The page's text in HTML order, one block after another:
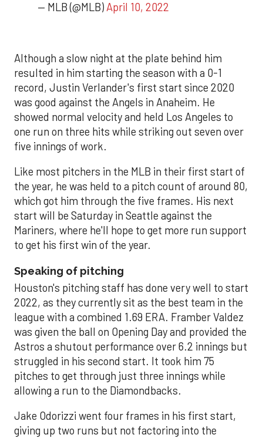
— MLB (@MLB) April 10, 2022
Although a slow night at the plate behind him
resulted in him starting the season with a 0-1
record, Justin Verlander's first start since 2020
was good against the Angels in Anaheim. He
showed normal velocity and held Los Angeles to
one run on three hits while striking out seven over
five innings of work.
Like most pitchers in the MLB in their first start of
the year, he was held to a pitch count of around 80,
which got him through the five frames. His next
start will be Saturday in Seattle against the
Mariners, where he'll hope to get more run support
to get his first win of the year.
Speaking of pitching
Houston's pitching staff has done very well to start
2022, as they currently sit as the best team in the
league with a combined 1.69 ERA. Framber Valdez
was given the ball on Opening Day and provided the
Astros a shutout performance over 6.2 innings but
struggled in his second start. It took him 75
pitches to get through just three innings while
allowing a run to the Diamondbacks.
Jake Odorizzi went four frames in his first start,
giving up two runs but not factoring into the